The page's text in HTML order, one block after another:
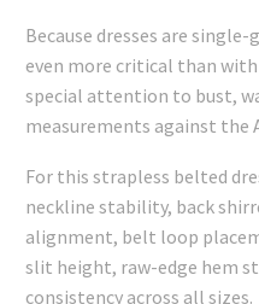
Because dresses are
even more critical than with
special attention to bust,
measurements against the
For this strapless belted
neckline stability, back
alignment, belt loop
slit height, raw-edge hem
consistency across all sizes.